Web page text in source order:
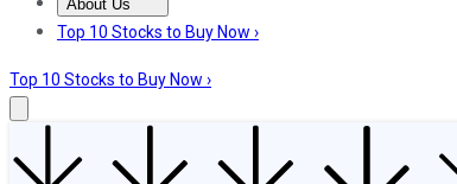
About Us
About UsContact UsInvesting Philosophy
Top 10 Stocks to Buy Now ›
Top 10 Stocks to Buy Now ›